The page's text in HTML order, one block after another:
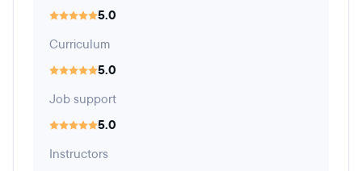
5.0
Curriculum
5.0
Job support
5.0
Instructors